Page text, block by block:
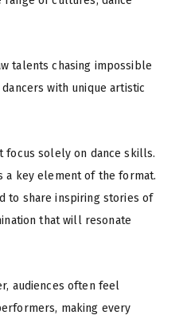
talents chasing impossible
with unique artistic
focus solely on dance skills.
a key element of the format.
to share inspiring stories of
that will resonate
audiences often feel
making every